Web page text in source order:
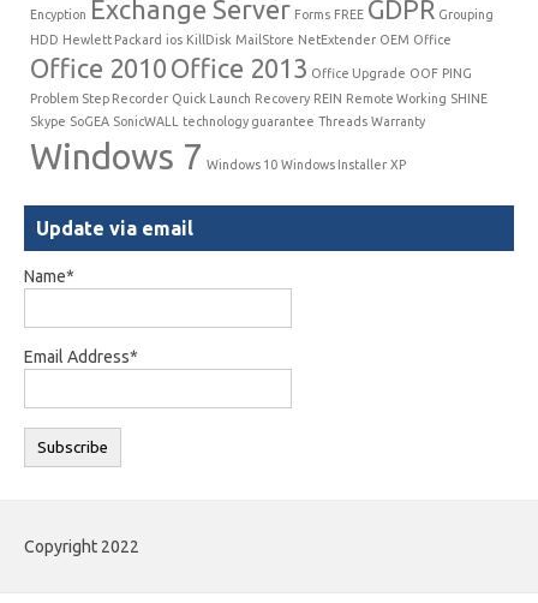
Encyption Exchange Server Forms FREE GDPR Grouping
HDD Hewlett Packard ios KillDisk MailStore NetExtender OEM Office
Office 2010 Office 2013 Office Upgrade OOF PING
Problem Step Recorder Quick Launch Recovery REIN Remote Working SHINE
Skype SoGEA SonicWALL technology guarantee Threads Warranty
Windows 7 Windows 10 Windows Installer XP
Update via email
Name*
Email Address*
Copyright 2022